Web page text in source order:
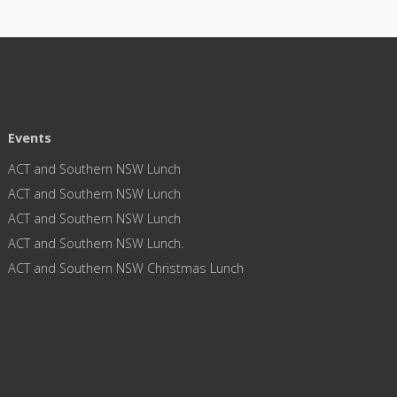
Events
ACT and Southern NSW Lunch
ACT and Southern NSW Lunch
ACT and Southern NSW Lunch
ACT and Southern NSW Lunch.
ACT and Southern NSW Christmas Lunch